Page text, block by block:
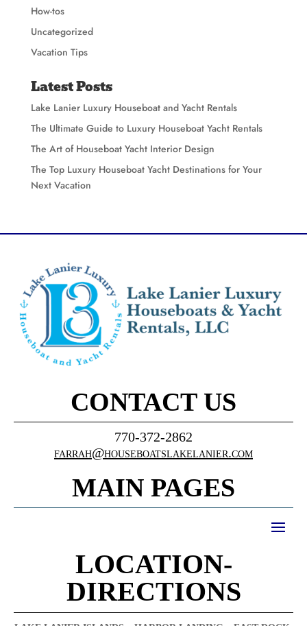
How-tos
Uncategorized
Vacation Tips
Latest Posts
Lake Lanier Luxury Houseboat and Yacht Rentals
The Ultimate Guide to Luxury Houseboat Yacht Rentals
The Art of Houseboat Yacht Interior Design
The Top Luxury Houseboat Yacht Destinations for Your
Next Vacation
CONTACT US
770-372-2862
farrah@houseboatslakelanier.com
MAIN PAGES
LOCATION-
DIRECTIONS